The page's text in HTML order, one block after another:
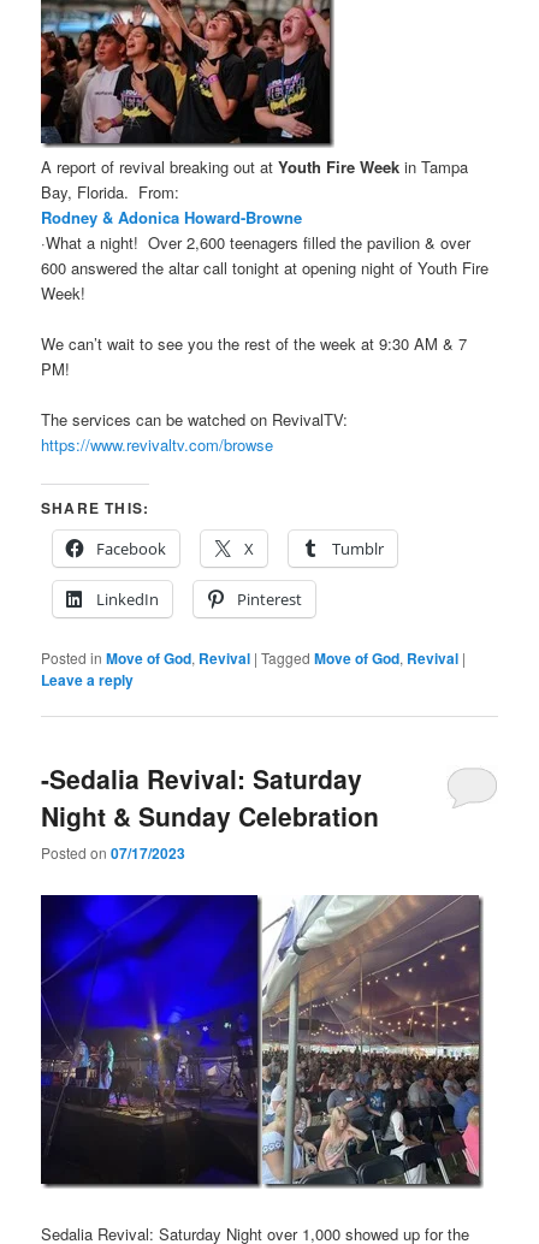
A report of revival breaking out atYouth Fire Weekin Tampa
Bay, Florida. From:
Rodney & Adonica Howard-Browne
·What a night! Over 2,600 teenagers filled the pavilion & over
600 answered the altar call tonight at opening night of Youth Fire
Week!
We can’t wait to see you the rest of the week at 9:30 AM & 7
PM!
The services can be watched on RevivalTV:
https://www.revivaltv.com/browse
SHARE THIS:
Facebook
X Tumblr
LinkedIn Pinterest
Posted in Move of God, Revival |Tagged Move of God, Revival |
Leave a reply
-Sedalia Revival: Saturday
Night & Sunday Celebration
Posted on07/17/2023
Sedalia Revival: Saturday Night over 1,000 showed up for the